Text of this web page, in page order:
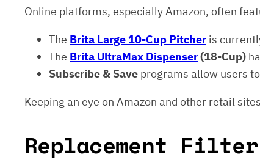
Online platforms, especially Amazon, often
The Brita Large 10-Cup Pitcher is
The Brita UltraMax Dispenser(18-Cup)
Subscribe & Save programs allow users
Keeping an eye on Amazon and other retail
Replacement